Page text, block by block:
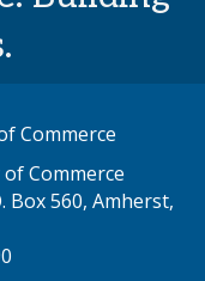
Commerce
Commerce
Box 560, Amherst,